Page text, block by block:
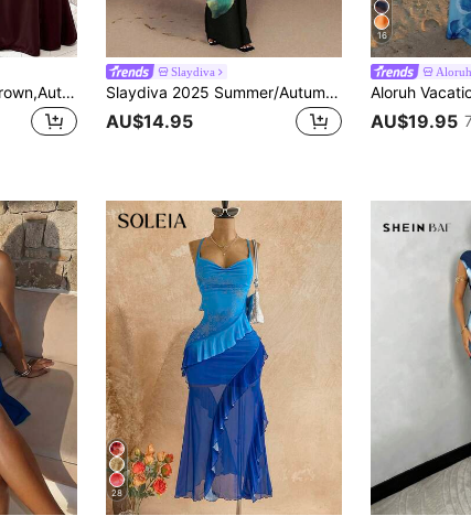
Slaydiva Shades Of Brown,Autumn,Seductive,Party Night Elegant Sexy Sleeveless Asymmetric Neck Backless Bodycon Maxi Dress For Summer Valentine's Day
Slaydiva
Slaydiva 2025 Summer/Autumn New Women's Elegant Sexy European Tropical Floral Print Asymmetric Shoulder Bodycon Dress, Vacation/Beach Holiday Outfit Chic
AU$14.95
16
Aloruh
AU$19.95
28